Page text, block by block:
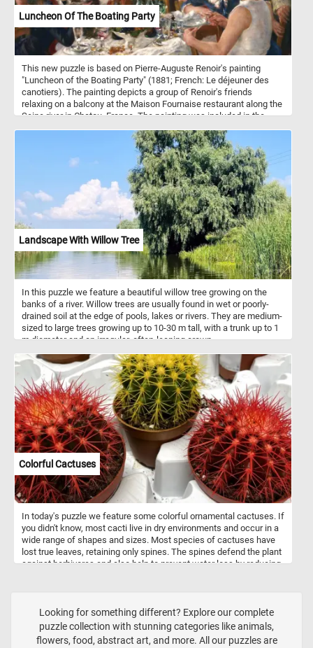
Luncheon Of The Boating Party
This new puzzle is based on Pierre-Auguste Renoir's painting
"Luncheon of the Boating Party" (1881; French: Le déjeuner des
canotiers). The painting depicts a group of Renoir's friends
relaxing on a balcony at the Maison Fournaise restaurant along the
Seine river in Chatou, France. The painting was included in the
the best painting in the show by critics.
Landscape With Willow Tree
In this puzzle we feature a beautiful willow tree growing on the
banks of a river. Willow trees are usually found in wet or poorly-
drained soil at the edge of pools, lakes or rivers. They are medium-
sized to large trees growing up to 10-30 m tall, with a trunk up to 1
m diameter and an irregular, often-leaning crown.
Colorful Cactuses
In today's puzzle we feature some colorful ornamental cactuses. If
you didn't know, most cacti live in dry environments and occur in a
wide range of shapes and sizes. Most species of cactuses have
lost true leaves, retaining only spines. The spines defend the plant
against herbivores and also help to prevent water loss by reducing
Looking for something different? Explore our complete
puzzle collection with stunning categories like animals,
flowers, food, abstract art, and more. All our puzzles are